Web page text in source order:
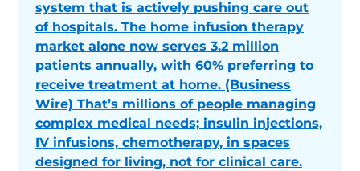
system that is actively pushing care out
of hospitals. The home infusion therapy
market alone now serves 3.2 million
patients annually, with 60% preferring to
receive treatment at home. (Business
Wire) That’s millions of people managing
complex medical needs; insulin injections,
IV infusions, chemotherapy, in spaces
designed for living, not for clinical care.